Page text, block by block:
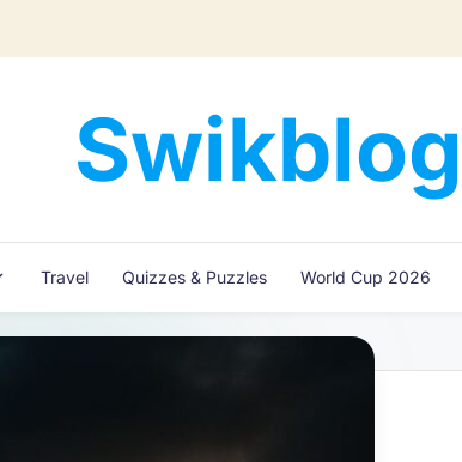
Swikblog
Read,
&
Express
Discover
Travel Quizzes & Puzzles World Cup 2026